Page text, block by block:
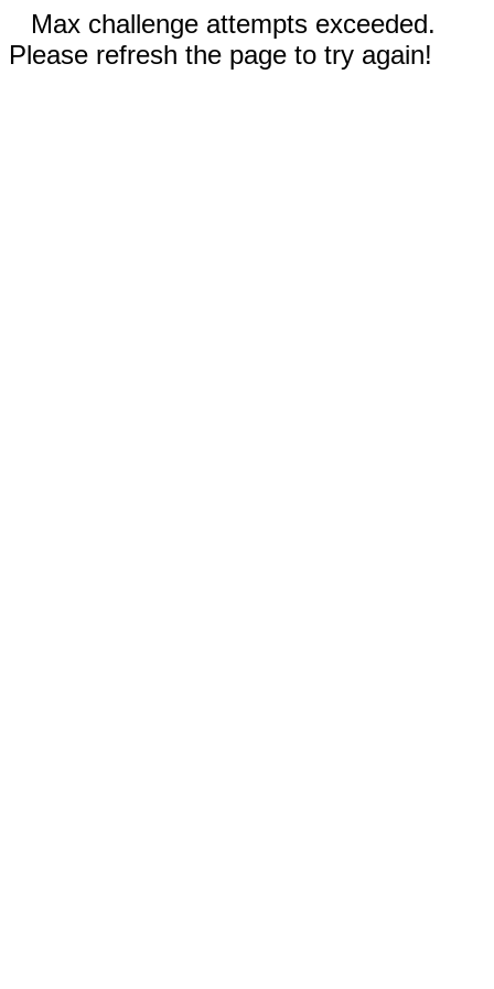
Max challenge attempts exceeded.
Please refresh the page to try again!